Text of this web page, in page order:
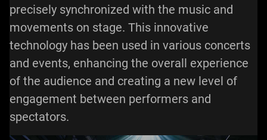
precisely synchronized with the music and
movements on stage. This innovative
technology has been used in various concerts
and events, enhancing the overall experience
of the audience and creating a new level of
engagement between performers and
spectators.